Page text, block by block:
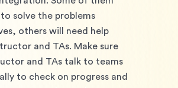
solve the problems
others will need help
and TAs. Make sure
and TAs talk to teams
to check on progress and